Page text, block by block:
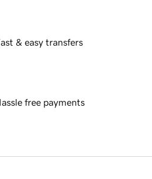
& easy transfers
free payments